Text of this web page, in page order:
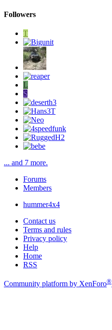
Followers
T
L
S
... and 7 more.
Forums
Members
hummer4x4
Contact us
Terms and rules
Privacy policy
Help
Home
RSS
Community platform by XenForo®